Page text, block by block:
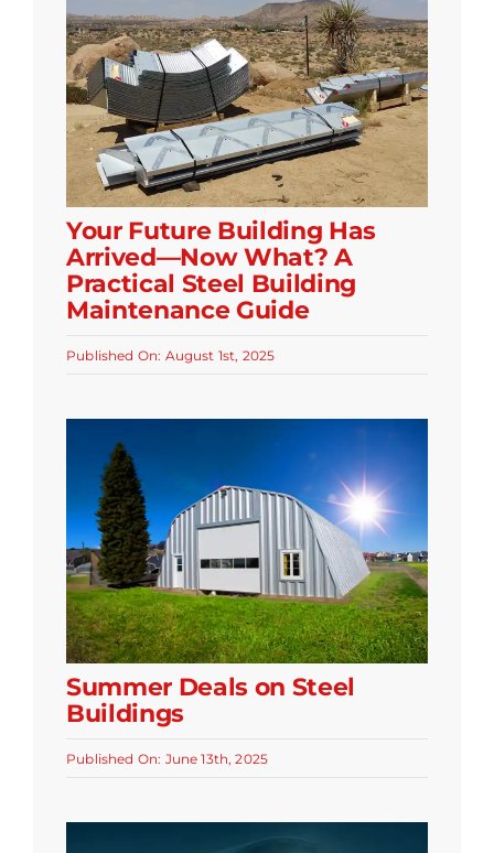
Your Future Building Has
Arrived—Now What? A
Practical Steel Building
Maintenance Guide
Published On: August 1st, 2025
Summer Deals on Steel
Buildings
Published On: June 13th, 2025